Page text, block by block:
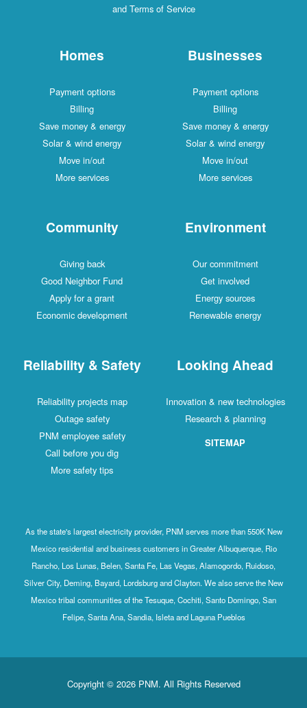
and Terms of Service
Homes
Payment options
Billing
Save money & energy
Solar & wind energy
Move in/out
More services
Businesses
Payment options
Billing
Save money & energy
Solar & wind energy
Move in/out
More services
Community
Giving back
Good Neighbor Fund
Apply for a grant
Economic development
Environment
Our commitment
Get involved
Energy sources
Renewable energy
Reliability & Safety
Reliability projects map
Outage safety
PNM employee safety
Call before you dig
More safety tips
Looking Ahead
Innovation & new technologies
Research & planning
SITEMAP
As the state's largest electricity provider, PNM serves more than 550K New
Mexico residential and business customers in Greater Albuquerque, Rio
Rancho, Los Lunas, Belen, Santa Fe, Las Vegas, Alamogordo, Ruidoso,
Silver City, Deming, Bayard, Lordsburg and Clayton. We also serve the New
Mexico tribal communities of the Tesuque, Cochiti, Santo Domingo, San
Felipe, Santa Ana, Sandia, Isleta and Laguna Pueblos
Copyright © 2026 PNM. All Rights Reserved